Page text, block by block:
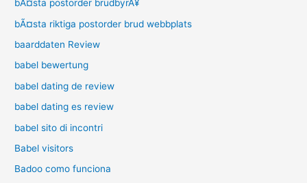
bÃ¤sta postorder brudbyrÃ¥
bÃ¤sta riktiga postorder brud webbplats
baarddaten Review
babel bewertung
babel dating de review
babel dating es review
babel sito di incontri
Babel visitors
Badoo como funciona